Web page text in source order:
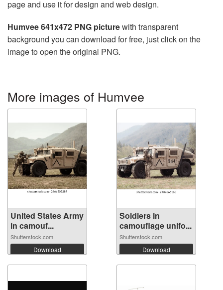
page and use it for design and web design.
Humvee 641x472 PNG picturewith transparent
background you can download for free, just click on the
image to open the original PNG.
More images of Humvee
United States Army
in camouf...
Shutterstock.com
Download
Soldiers in
camouflage unifo...
Shutterstock.com
Download